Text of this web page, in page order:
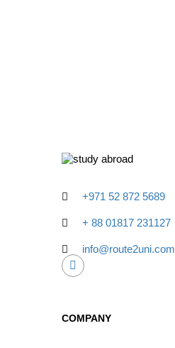
+971 52 872 5689
+ 88 01817 231127
info@route2uni.com
COMPANY